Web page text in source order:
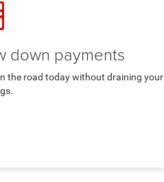
down payments
the road today without draining your